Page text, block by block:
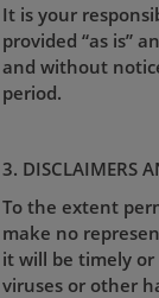
It is your
provided “as is”
and without
period.
3. DISCLAIMERS
To the extent
make no
it will be timely
viruses or other